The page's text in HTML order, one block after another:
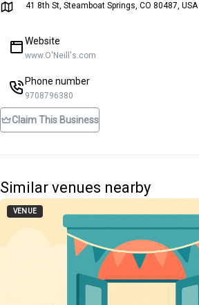
41 8th St, Steamboat Springs, CO 80487, USA
Website
www.O'Neill's.com
Phone number
9708796380
Claim This Business
Similar venues nearby
VENUE